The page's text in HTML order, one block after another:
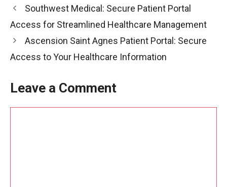
Southwest Medical: Secure Patient Portal
Access for Streamlined Healthcare Management
Ascension Saint Agnes Patient Portal: Secure
Access to Your Healthcare Information
Leave a Comment